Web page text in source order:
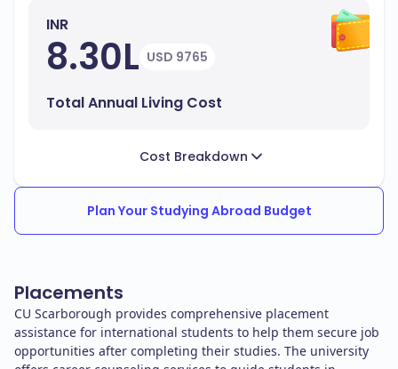
INR
8.30L USD 9765
Total Annual Living Cost
Cost Breakdown
Plan Your Studying Abroad Budget
Placements
CU Scarborough provides comprehensive placement
assistance for international students to help them secure job
opportunities after completing their studies. The university